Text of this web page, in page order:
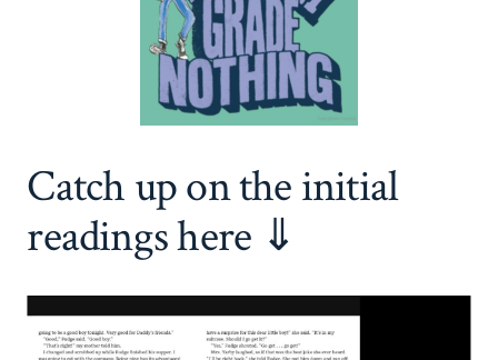
Catch up on the initial
readings here ⇓